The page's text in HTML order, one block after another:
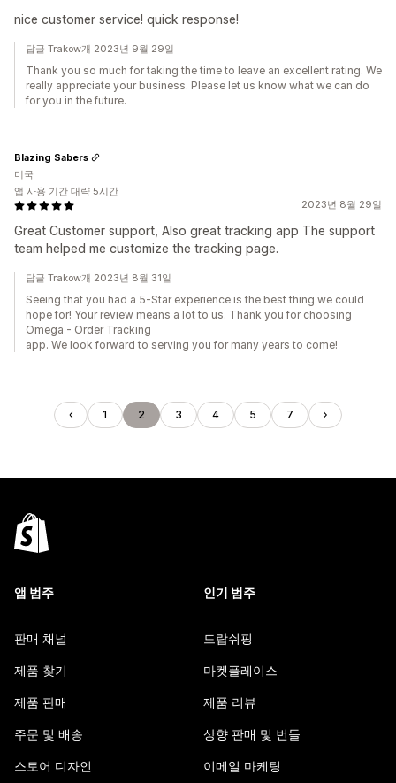
nice customer service! quick response!
답글 Trakow개 2023년 9월 29일
Thank you so much for taking the time to leave an excellent rating. We
really appreciate your business. Please let us know what we can do
for you in the future.
2023년 8월 29일
Great Customer support, Also great tracking app The support
team helped me customize the tracking page.
Blazing Sabers
미국
앱 사용 기간 대략 5시간
답글 Trakow개 2023년 8월 31일
Seeing that you had a 5-Star experience is the best thing we could
hope for! Your review means a lot to us. Thank you for choosing
Omega - Order Tracking
app. We look forward to serving you for many years to come!
1 2 3 4 5 7
앱 범주
판매 채널
제품 찾기
제품 판매
주문 및 배송
스토어 디자인
인기 범주
드랍쉬핑
마켓플레이스
제품 리뷰
상향 판매 및 번들
이메일 마케팅